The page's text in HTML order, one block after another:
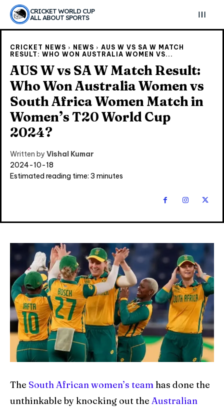
Explore Cricket
IPl News At Your Finger Tips
Table of Contents
Home
Cricket News
Teams
Series
Explore Cricket
IPl News At Your Finger Tips
Table of Contents
Home
Cricket News
Teams
Series
CRICKET WORLD CUP
ALL ABOUT SPORTS
CRICKET NEWS NEWS
AUS W VS SA W MATCH
RESULT: WHO WON AUSTRALIA WOMEN VS...
AUS W vs SA W Match Result:
Who Won Australia Women vs
South Africa Women Match in
Women’s T20 World Cup
2024?
Written by Vishal Kumar
2024-10-18
Estimated reading time: 3 minutes
The South African women’s team has done the
unthinkable by knocking out the Australian